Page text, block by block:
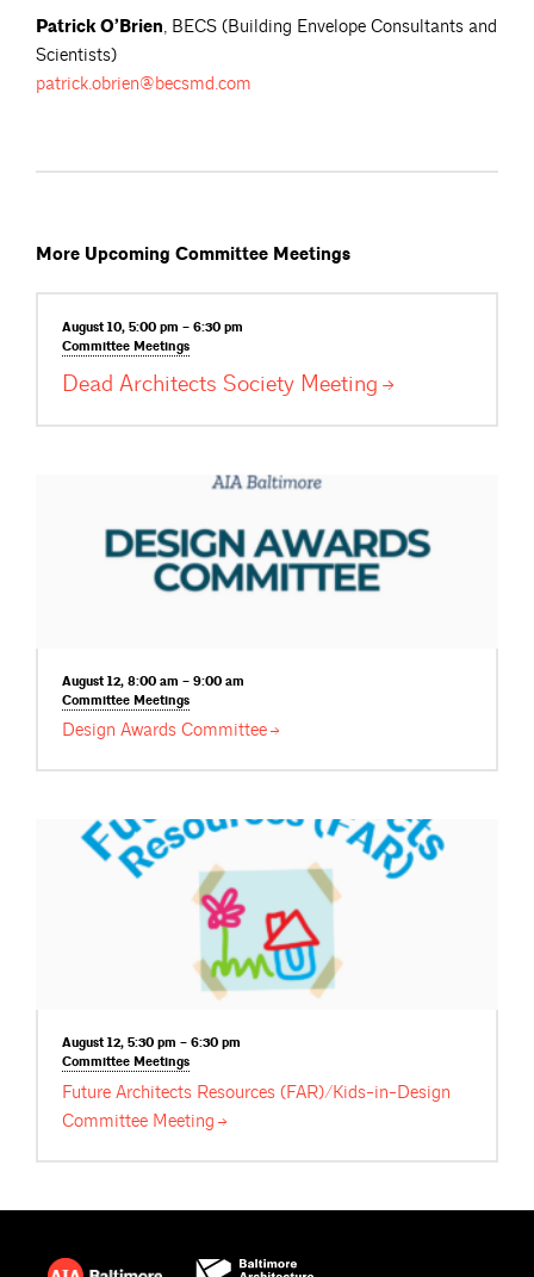
Patrick O’Brien, BECS (Building Envelope Consultants and
Scientists)
patrick.obrien@becsmd.com
More Upcoming Committee Meetings
August 10, 5:00 pm – 6:30 pm
Committee Meetings
Dead Architects Society Meeting
August 12, 8:00 am – 9:00 am
Committee Meetings
Design Awards Committee
August 12, 5:30 pm – 6:30 pm
Committee Meetings
Future Architects Resources (FAR)/Kids-in-Design
Committee Meeting